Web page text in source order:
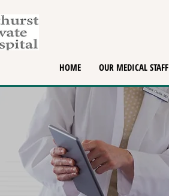
HOME OUR MEDICAL STAFF